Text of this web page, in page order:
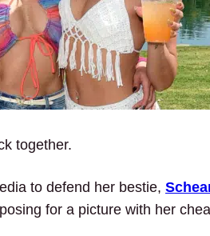
together.
to defend her bestie,
for a picture with her